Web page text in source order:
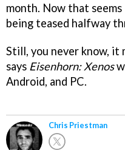
month. Now that
being teased halfway
Still, you never know,
says Eisenhorn: Xenos
Android, and PC.
Chris Priestman